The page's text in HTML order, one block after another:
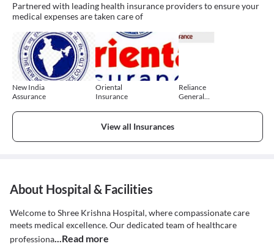
Partnered with leading health insurance providers to ensure your
medical expenses are taken care of
New India
Assurance
Oriental
Insurance
Reliance
General
View all Insurances
About Hospital & Facilities
Welcome to Shree Krishna Hospital, where compassionate care
meets medical excellence. Our dedicated team of healthcare
professiona...Read more